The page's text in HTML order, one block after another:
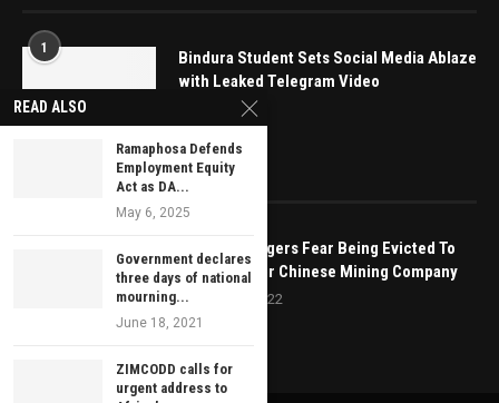
1
Bindura Student Sets Social Media Ablaze
with Leaked Telegram Video
May 16, 2025
EDITOR’S PICKS
Mutoko Villagers Fear Being Evicted To
Make Way For Chinese Mining Company
February 3, 2022
READ ALSO
Ramaphosa Defends
Employment Equity
Act as DA...
May 6, 2025
Government declares
three days of national
mourning...
June 18, 2021
ZIMCODD calls for
urgent address to